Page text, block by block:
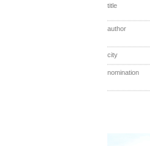
title
author
city
nomination